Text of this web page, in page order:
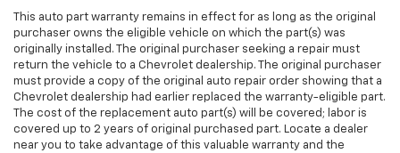
This auto part warranty remains in effect for as long as the original
purchaser owns the eligible vehicle on which the part(s) was
originally installed. The original purchaser seeking a repair must
return the vehicle to a Chevrolet dealership. The original purchaser
must provide a copy of the original auto repair order showing that a
Chevrolet dealership had earlier replaced the warranty-eligible part.
The cost of the replacement auto part(s) will be covered; labor is
covered up to 2 years of original purchased part. Locate a dealer
near you to take advantage of this valuable warranty and the